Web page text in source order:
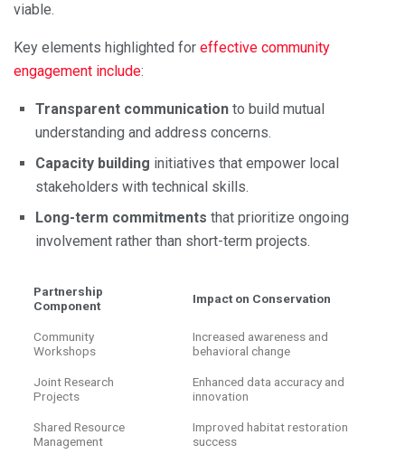
viable.
Key elements highlighted for effective community
engagement include:
Transparent communication to build mutual
understanding and address concerns.
Capacity building initiatives that empower local
stakeholders with technical skills.
Long-term commitments that prioritize ongoing
involvement rather than short-term projects.
Partnership
Component
Impact on Conservation
Community
Workshops
Increased awareness and
behavioral change
Joint Research
Projects
Enhanced data accuracy and
innovation
Shared Resource
Management
Improved habitat restoration
success